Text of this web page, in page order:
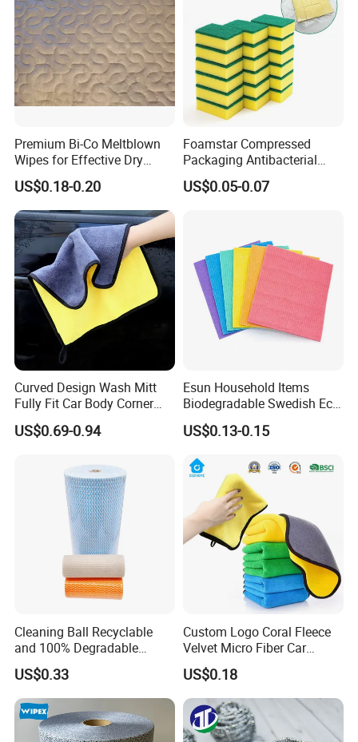
Premium Bi-Co Meltblown
Wipes for Effective Dry
Cleaning
US$0.18-0.20
Foamstar Compressed
Packaging Antibacterial
Nylon Heavy Duty Yellow
Dish Washing Kitchen
US$0.05-0.07
Curved Design Wash Mitt
Fully Fit Car Body Corner
Cleaning Work
US$0.69-0.94
Esun Household Items
Biodegradable Swedish Eco
Dish Wash Sponge Cloth for
Kitchen
US$0.13-0.15
Cleaning Ball Recyclable
and 100% Degradable
Disinfect Different Size Soft
Wipes Cloth Super
Absorbent for Water
Cleaning Kitchen Household
Window Floor Wipe
US$0.33
Custom Logo Coral Fleece
Velvet Micro Fiber Car
Detailing Car Wash Drying
Towel Absorbent Quick Dry
Microfiber Cleaning
Polishing Cloth for Car
Washing 40*40
US$0.18